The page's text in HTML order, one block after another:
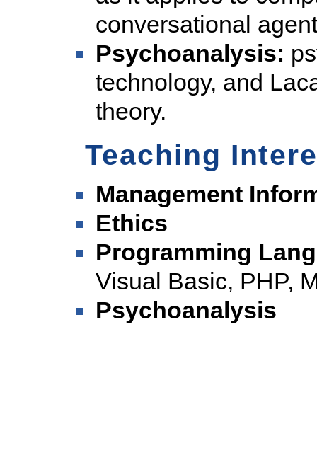
conversational
Psychoanalysis:
technology, and
theory.
Teaching
Management
Ethics
Programming
Visual Basic, PHP,
Psychoanalysis